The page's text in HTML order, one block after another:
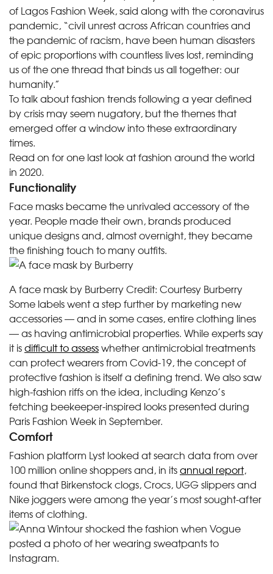
of Lagos Fashion Week, said along with the coronavirus
pandemic, “civil unrest across African countries and
the pandemic of racism, have been human disasters
of epic proportions with countless lives lost, reminding
us of the one thread that binds us all together: our
humanity.”
To talk about fashion trends following a year defined
by crisis may seem nugatory, but the themes that
emerged offer a window into these extraordinary
times.
Read on for one last look at fashion around the world
in 2020.
Functionality
Face masks became the unrivaled accessory of the
year. People made their own, brands produced
unique designs and, almost overnight, they became
the finishing touch to many outfits.
A face mask by BurberryCredit: Courtesy Burberry
Some labels went a step further by marketing new
accessories — and in some cases, entire clothing lines
— as having antimicrobial properties. While experts say
it isdifficult to assesswhether antimicrobial treatments
can protect wearers from Covid-19, the concept of
protective fashion is itself a defining trend. We also saw
high-fashion riffs on the idea, including Kenzo’s
fetching beekeeper-inspired looks presented during
Paris Fashion Week in September.
Comfort
Fashion platform Lyst looked at search data from over
100 million online shoppers and, in itsannual report,
found that Birkenstock clogs, Crocs, UGG slippers and
Nike joggers were among the year’s most sought-after
items of clothing.